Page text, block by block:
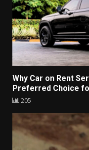
Why Car on Rent
Preferred Choice
205